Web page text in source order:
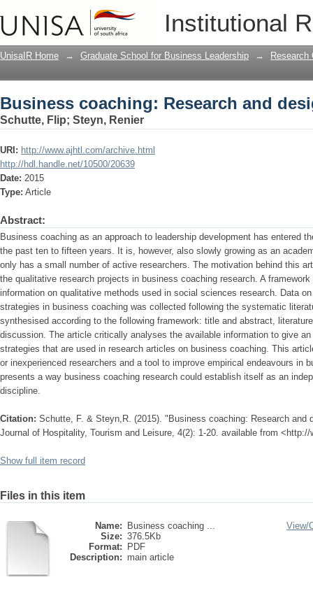
Institutional
Business coaching: Research and
UnisaIR Home → Graduate School for Business Leadership → Research
Business coaching: Research and
Schutte, Flip; Steyn, Renier
URI: http://www.ajhtl.com/archive.html
http://hdl.handle.net/10500/20639
Date: 2015
Type: Article
Abstract:
Business coaching as an approach to leadership development has entered
the past ten to fifteen years. It is, however, also slowly growing as an
only has a small number of active researchers. The motivation behind this
the qualitative research projects in business coaching research. A
information on qualitative methods used in social sciences research. Data
strategies in business coaching was collected following the systematic
synthesised according to the following framework: title and abstract,
discussion. The article critically analyses the available information to give
strategies that are used in research articles on business coaching. This
or inexperienced researchers and a tool to improve empirical endeavours in
presents a way business coaching research could establish itself as an
discipline.
Citation: Schutte, F. & Steyn,R. (2015). "Business coaching: Research and
Journal of Hospitality, Tourism and Leisure, 4(2): 1-20. available from
Show full item record
Files in this item
Name:
Business coaching ...
Size: 376.5Kb
Format:
PDF
Description: main article
View/